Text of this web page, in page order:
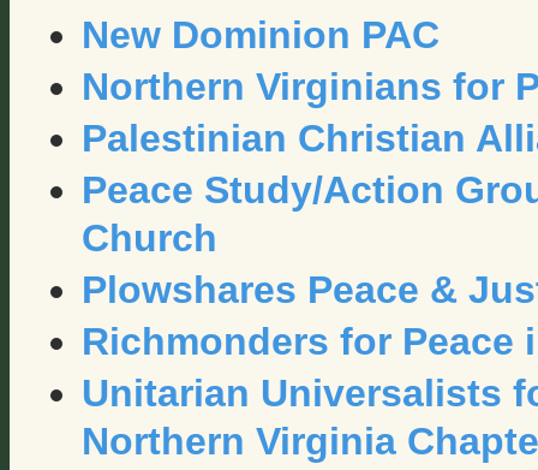
New Dominion PAC
Northern Virginians for
Palestinian Christian
Peace Study/Action
Church
Plowshares Peace &
Richmonders for Peace
Unitarian Universalists
Northern Virginia